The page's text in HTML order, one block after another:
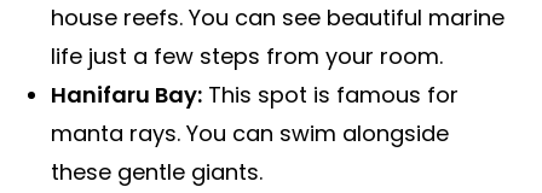
house reefs. You can see beautiful marine
life just a few steps from your room.
Hanifaru Bay: This spot is famous for
manta rays. You can swim alongside
these gentle giants.